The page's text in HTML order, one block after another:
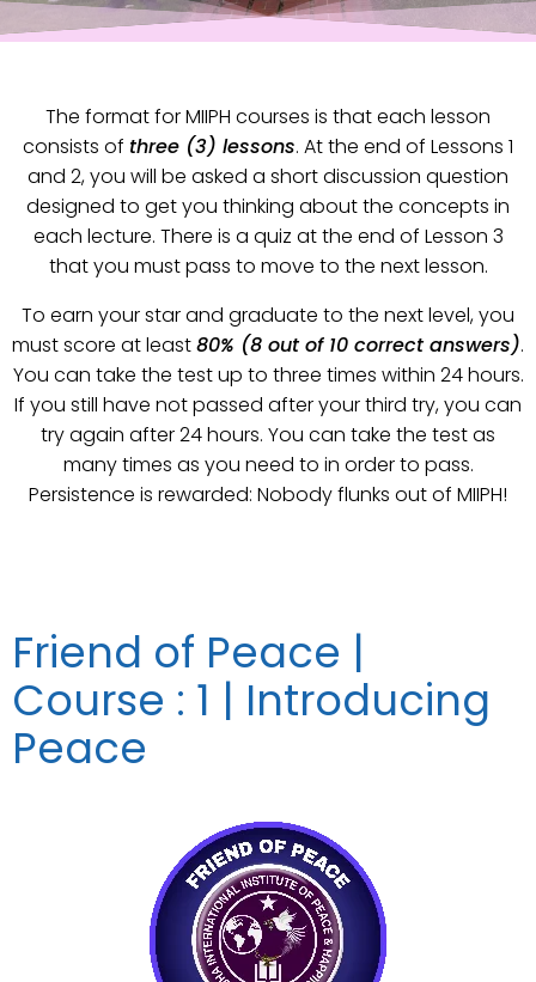
The format for MIIPH courses is that each lesson
consists of three (3) lessons. At the end of Lessons 1
and 2, you will be asked a short discussion question
designed to get you thinking about the concepts in
each lecture. There is a quiz at the end of Lesson 3
that you must pass to move to the next lesson.
To earn your star and graduate to the next level, you
must score at least80% (8 out of 10 correct answers).
You can take the test up to three times within 24 hours.
If you still have not passed after your third try, you can
try again after 24 hours. You can take the test as
many times as you need to in order to pass.
Persistence is rewarded: Nobody flunks out of MIIPH!
Friend of Peace |
Course : 1 | Introducing
Peace